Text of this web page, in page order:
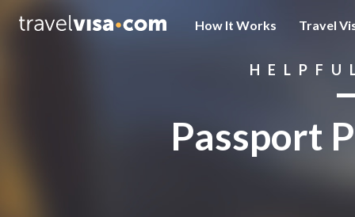
How It Works Travel
Passport